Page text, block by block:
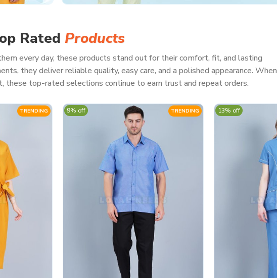
Rated Products
every day, these products stand out for their comfort, fit, and lasting
they deliver reliable quality, easy care, and a polished appearance. When
these top-rated selections continue to earn trust and repeat orders.
TRENDING TRENDING
9% off 13% off